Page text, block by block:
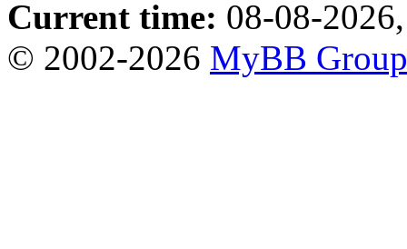
Current time: 08-08-
© 2002-2026 MyBB Group